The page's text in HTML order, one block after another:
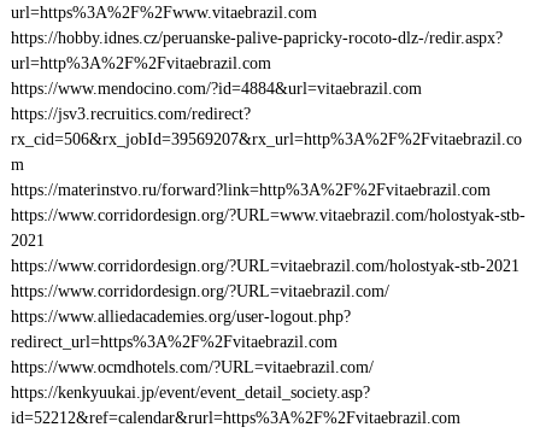
url=https%3A%2F%2Fwww.vitaebrazil.com
https://hobby.idnes.cz/peruanske-palive-papricky-rocoto-dlz-/redir.aspx?
url=http%3A%2F%2Fvitaebrazil.com
https://www.mendocino.com/?id=4884&url=vitaebrazil.com
https://jsv3.recruitics.com/redirect?
rx_cid=506&rx_jobId=39569207&rx_url=http%3A%2F%2Fvitaebrazil.co
m
https://materinstvo.ru/forward?link=http%3A%2F%2Fvitaebrazil.com
https://www.corridordesign.org/?URL=www.vitaebrazil.com/holostyak-stb-
2021
https://www.corridordesign.org/?URL=vitaebrazil.com/holostyak-stb-2021
https://www.corridordesign.org/?URL=vitaebrazil.com/
https://www.alliedacademies.org/user-logout.php?
redirect_url=https%3A%2F%2Fvitaebrazil.com
https://www.ocmdhotels.com/?URL=vitaebrazil.com/
https://kenkyuukai.jp/event/event_detail_society.asp?
id=52212&ref=calendar&rurl=https%3A%2F%2Fvitaebrazil.com